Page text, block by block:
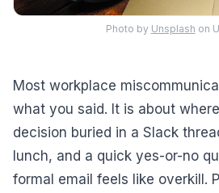
Photo by Unsplash on
Most workplace
what you said. It is about
decision buried in a Slack
lunch, and a quick yes-or-no
formal email feels like overkill.